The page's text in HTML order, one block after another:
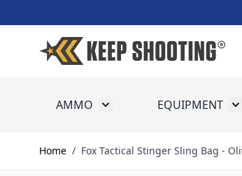
AMMO Toggle submenu for Ammo
EQUIPMENT
Home / Fox Tactical Stinger Sling Bag -